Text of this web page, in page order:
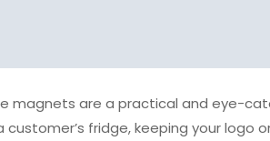
magnets are a practical and eye-
customer’s fridge, keeping your logo